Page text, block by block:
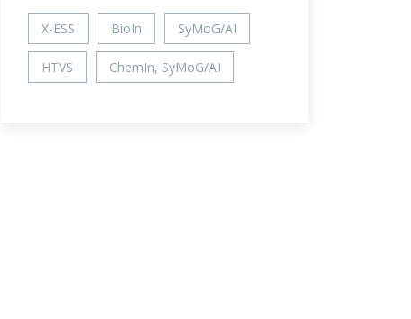
X-ESS BioIn SyMoG/AI
HTVS ChemIn, SyMoG/AI